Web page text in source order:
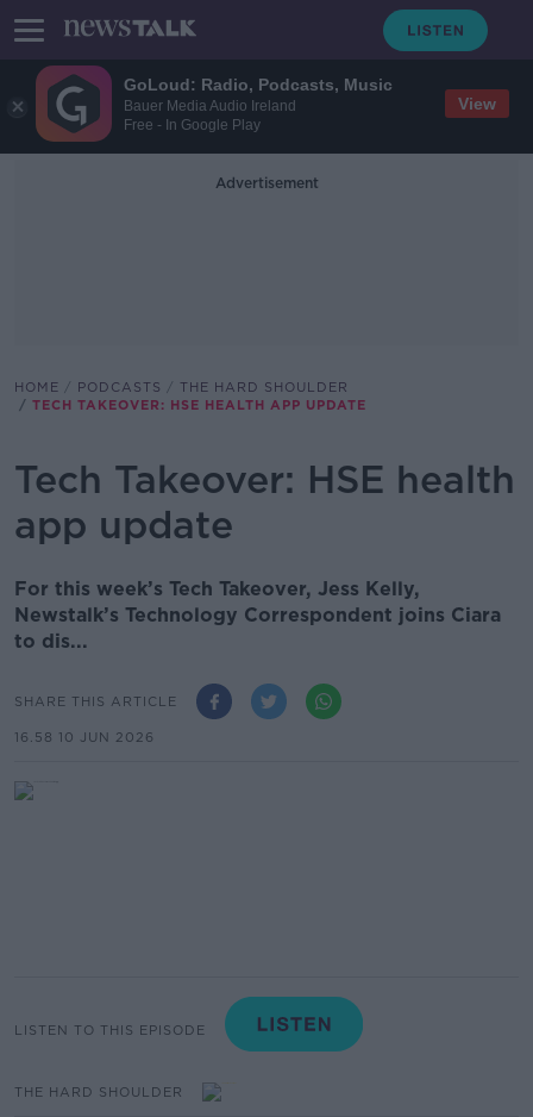
GoLoud: Radio, Podcasts, Music
Bauer Media Audio Ireland
Free - In Google Play
View
Advertisement
HOME PODCASTS
THE HARD SHOULDER
TECH TAKEOVER: HSE HEALTH APP UPDATE
Tech Takeover: HSE health
app update
For this week’s Tech Takeover, Jess Kelly,
Newstalk’s Technology Correspondent joins Ciara
to dis...
SHARE THIS ARTICLE
16.58 10 JUN 2026
LISTEN TO THIS EPISODE
THE HARD SHOULDER